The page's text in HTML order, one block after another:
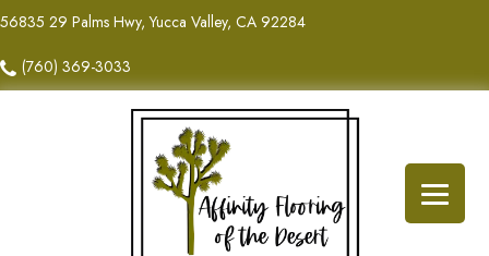
56835 29 Palms Hwy, Yucca Valley, CA 92284
(760) 369-3033